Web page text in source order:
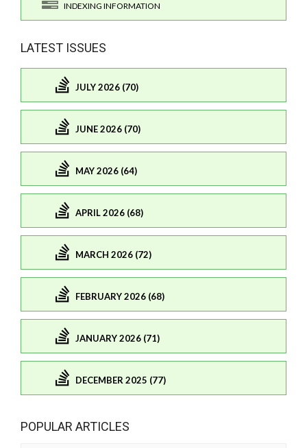
INDEXING INFORMATION
LATEST ISSUES
JULY 2026 (70)
JUNE 2026 (70)
MAY 2026 (64)
APRIL 2026 (68)
MARCH 2026 (72)
FEBRUARY 2026 (68)
JANUARY 2026 (71)
DECEMBER 2025 (77)
POPULAR ARTICLES